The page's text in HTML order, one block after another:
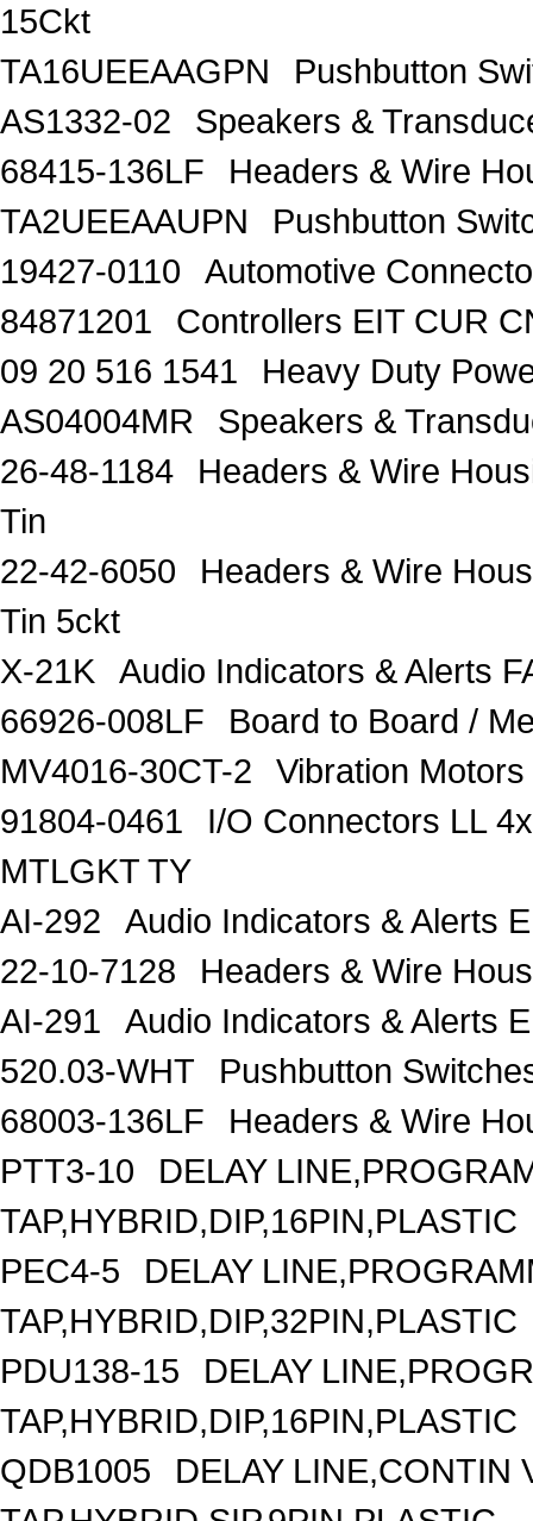
15Ckt
TA16UEEAAGPN
Pushbutton
AS1332-02
Speakers &
68415-136LF
Headers & Wire
TA2UEEAAUPN
Pushbutton
19427-0110
Automotive
84871201
Controllers EIT CUR
09 20 516 1541
Heavy Duty
AS04004MR
Speakers &
26-48-1184
Headers & Wire
Tin
22-42-6050
Headers & Wire
Tin 5ckt
X-21K
Audio Indicators & Alerts
66926-008LF
Board to Board /
MV4016-30CT-2
Vibration
91804-0461
I/O Connectors LL
MTLGKT TY
AI-292
Audio Indicators & Alerts
22-10-7128
Headers & Wire
AI-291
Audio Indicators & Alerts
520.03-WHT
Pushbutton
68003-136LF
Headers & Wire
PTT3-10
DELAY
TAP,HYBRID,DIP,16PIN,PLASTIC
PEC4-5
DELAY
TAP,HYBRID,DIP,32PIN,PLASTIC
PDU138-15
DELAY
TAP,HYBRID,DIP,16PIN,PLASTIC
QDB1005
DELAY LINE,CONTIN